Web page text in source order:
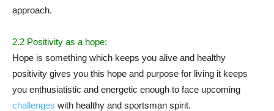
approach.
2.2 Positivity as a hope:
Hope is something which keeps you alive and healthy
positivity gives you this hope and purpose for living it keeps
you enthusiatistic and energetic enough to face upcoming
challenges with healthy and sportsman spirit.